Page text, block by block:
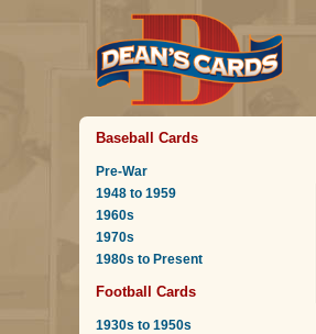
Baseball Cards
Pre-War
1948 to 1959
1960s
1970s
1980s to Present
Football Cards
1930s to 1950s